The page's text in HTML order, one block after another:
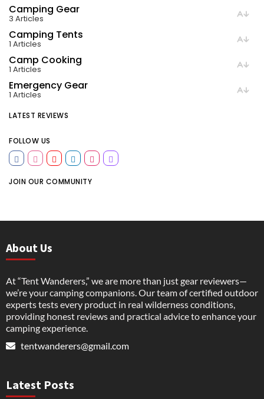
Camping Gear
3 Articles
Camping Tents
1 Articles
Camp Cooking
1 Articles
Emergency Gear
1 Articles
LATEST REVIEWS
FOLLOW US
JOIN OUR COMMUNITY
About Us
At “Tent Wanderers,” we are more than just gear reviewers—
we’re your camping companions. Our team of certified outdoor
experts tests every product in real wilderness conditions,
providing honest reviews and practical advice to enhance your
camping experience.
tentwanderers@gmail.com
Latest Posts